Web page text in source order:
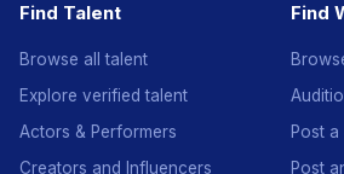
Find Talent
Browse all talent
Explore verified talent
Actors & Performers
Creators and Influencers
Find
Post
Post